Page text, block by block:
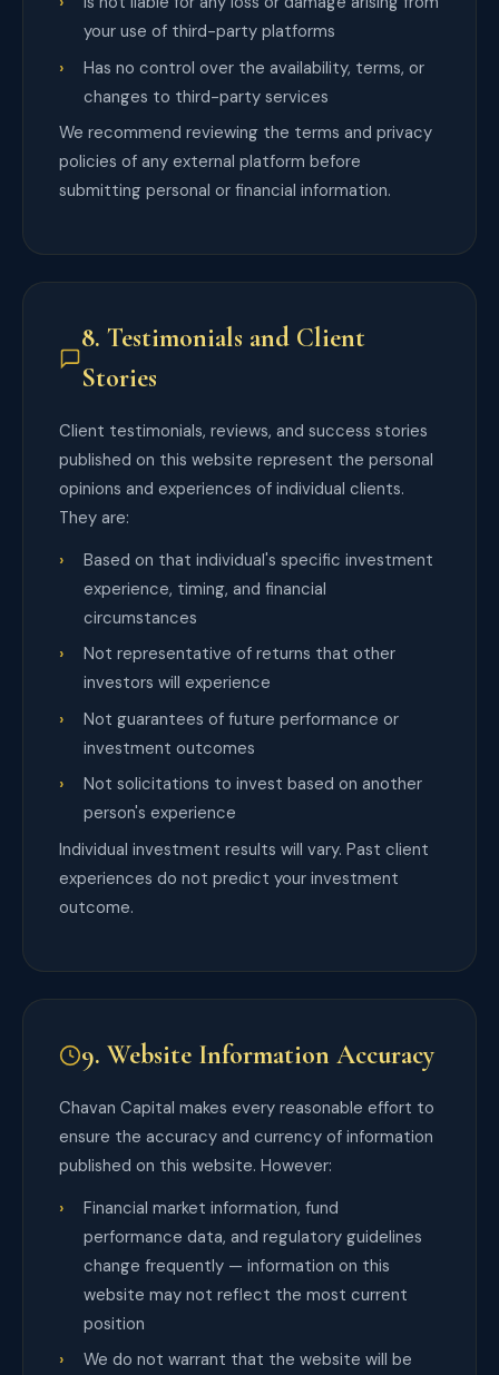
your use of third-party platforms
Has no control over the availability, terms, or
changes to third-party services
We recommend reviewing the terms and privacy
policies of any external platform before
submitting personal or financial information.
8. Testimonials and Client
Stories
Client testimonials, reviews, and success stories
published on this website represent the personal
opinions and experiences of individual clients.
They are:
Based on that individual's specific investment
experience, timing, and financial
circumstances
Not representative of returns that other
investors will experience
Not guarantees of future performance or
investment outcomes
Not solicitations to invest based on another
person's experience
Individual investment results will vary. Past client
experiences do not predict your investment
outcome.
9. Website Information Accuracy
Chavan Capital makes every reasonable effort to
ensure the accuracy and currency of information
published on this website. However:
Financial market information, fund
performance data, and regulatory guidelines
change frequently — information on this
website may not reflect the most current
position
We do not warrant that the website will be